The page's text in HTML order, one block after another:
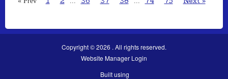
Copyright © 2026 . All rights reserved.
Website Manager Login
Built using